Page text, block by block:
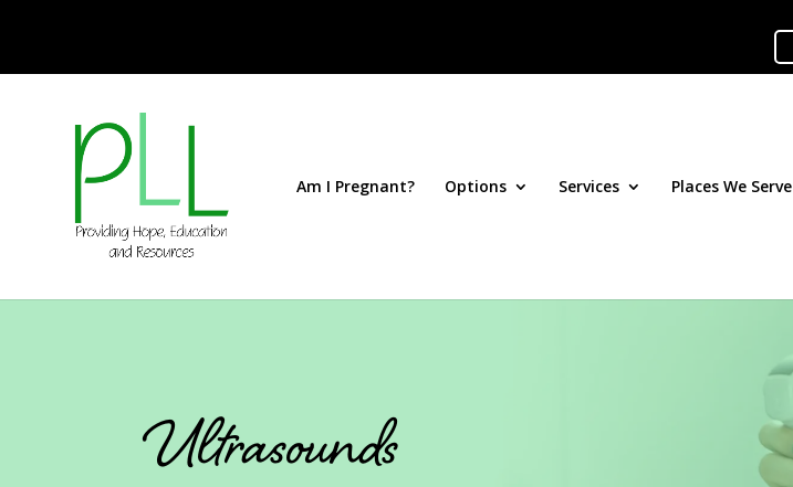
Am I Pregnant? Options Services Places We Serve
Ultrasounds